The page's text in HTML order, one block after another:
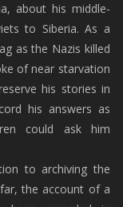
about his middle-
to Siberia. As a
as the Nazis killed
of near starvation
his stories in
his answers as
could ask him
to archiving the
the account of a